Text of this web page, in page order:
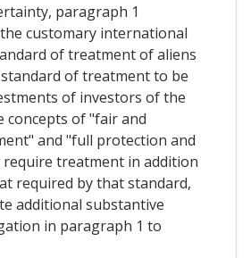
paragraph 1
customary international
of treatment of aliens
of treatment to be
of investors of the
concepts of "fair and
and "full protection and
treatment in addition
required by that standard,
additional substantive
in paragraph 1 to